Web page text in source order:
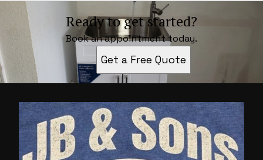
Ready to get started?
Book an appointment today.
Get a Free Quote